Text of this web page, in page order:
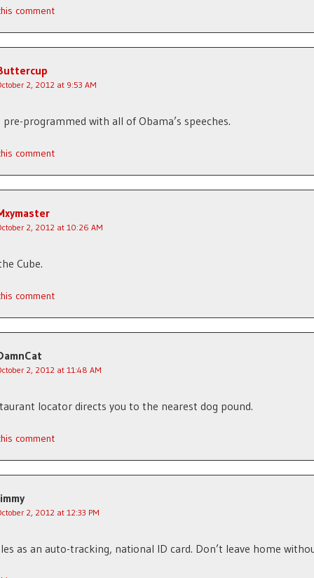
comment
2, 2012 at 9:53 AM
programmed with all of Obama’s speeches.
comment
2, 2012 at 10:26 AM
Cube.
comment
2, 2012 at 11:48 AM
locator directs you to the nearest dog pound.
comment
2, 2012 at 12:33 PM
as an auto-tracking, national ID card. Don’t leave home